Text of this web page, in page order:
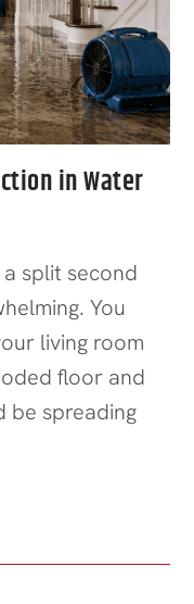
in Water
split second
You
living room
floor and
be spreading